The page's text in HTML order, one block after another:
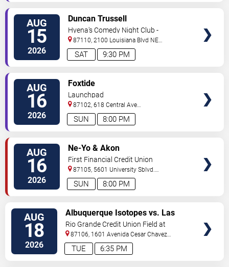
AUG
15
2026 9:30 PM
SAT
Duncan Trussell
Hyena's Comedy Night Club -
Albuquerque
87110, 2100 Louisiana Blvd NE
#434 Albuquerque,NM,US
AUG
16
2026 8:00 PM
SUN
Foxtide
Launchpad
87102, 618 Central Ave
Sw Albuquerque,NM,US
AUG
16
2026 8:00 PM
SUN
Ne-Yo & Akon
First Financial Credit Union
Amphitheater
87105, 5601 University Sblvd.
S.E. Albuquerque,NM,US
AUG
18
2026 6:35 PM
TUE
Albuquerque Isotopes vs. Las
Vegas Aviators
Rio Grande Credit Union Field at
Isotopes Park
87106, 1601 Avenida Cesar Chavez
Se Albuquerque,NM,US